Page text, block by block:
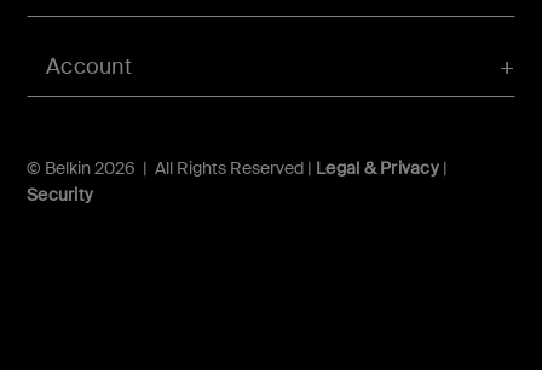
Account
© Belkin 2026 | All Rights Reserved | Legal & Privacy|
Security